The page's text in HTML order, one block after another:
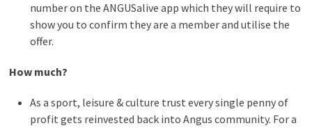
number on the ANGUSalive app which they will require to
show you to confirm they are a member and utilise the
offer.
How much?
As a sport, leisure & culture trust every single penny of
profit gets reinvested back into Angus community. For a